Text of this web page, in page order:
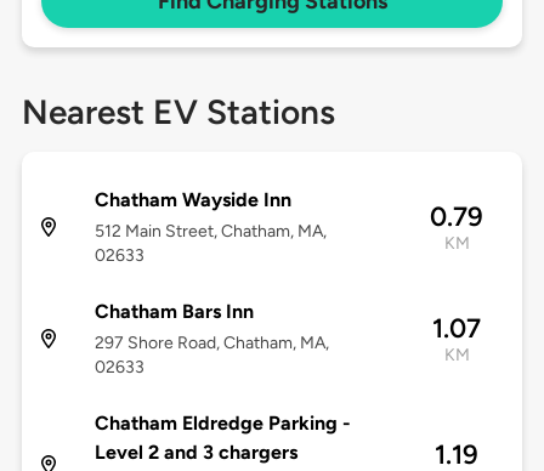
Nearest EV Stations
Chatham Wayside Inn
512 Main Street, Chatham, MA,
02633
0.79
KM
Chatham Bars Inn
297 Shore Road, Chatham, MA,
02633
1.07
KM
Chatham Eldredge Parking -
Level 2 and 3 chargers
1.19